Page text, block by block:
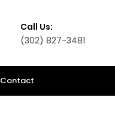
Call Us:
(302) 827-3481
Contact